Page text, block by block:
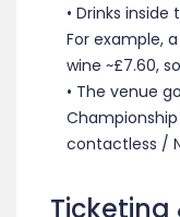
• Drinks
For example,
wine ~£7.60,
• The venue
contactless /